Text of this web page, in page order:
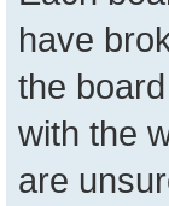
have
the
with the
are